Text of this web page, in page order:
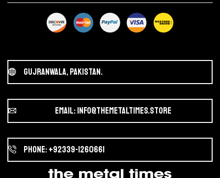
Gujranwala, Pakistan.
Email: info@themetaltimes.store
Phone: +92339-1260661